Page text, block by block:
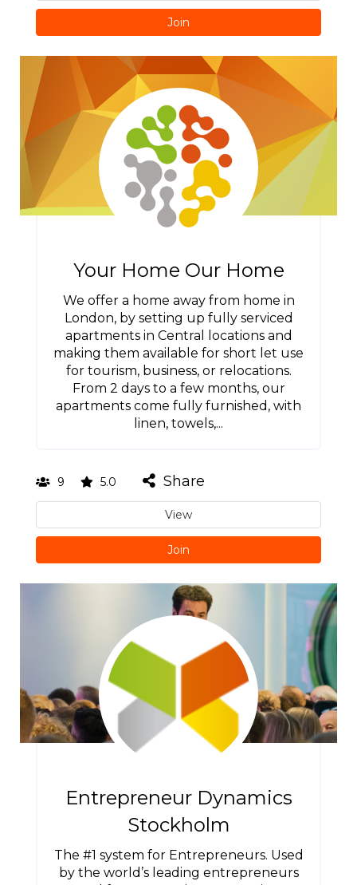
Join
Your Home Our Home
We offer a home away from home in
London, by setting up fully serviced
apartments in Central locations and
making them available for short let use
for tourism, business, or relocations.
From 2 days to a few months, our
apartments come fully furnished, with
linen, towels,...
9 5.0 Share
View
Join
Entrepreneur Dynamics
Stockholm
The #1 system for Entrepreneurs. Used
by the world’s leading entrepreneurs